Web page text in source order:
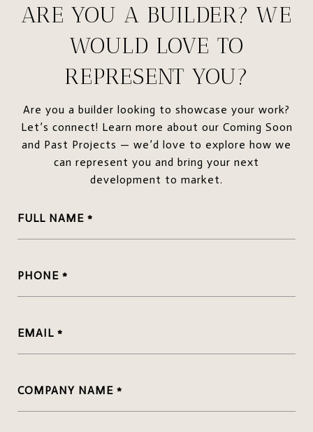
ARE YOU A BUILDER? WE
WOULD LOVE TO
REPRESENT YOU?
Are you a builder looking to showcase your work?
Let’s connect! Learn more about our Coming Soon
and Past Projects — we’d love to explore how we
can represent you and bring your next
development to market.
FULL NAME
PHONE
EMAIL
COMPANY NAME